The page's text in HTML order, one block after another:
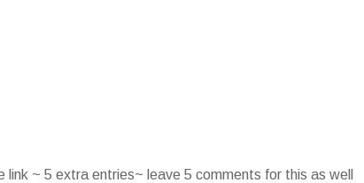
~ 5 extra entries~ leave 5 comments for this as well